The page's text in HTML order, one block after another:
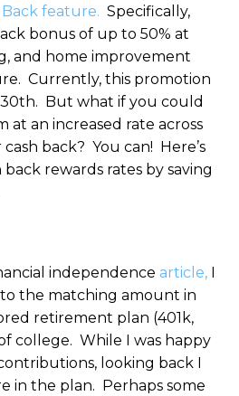
Back feature. Specifically,
bonus of up to 50% at
and home improvement
Currently, this promotion
But what if you could
an increased rate across
back? You can! Here’s
back rewards rates by saving
independence article,
the matching amount in
retirement plan (401k,
college. While I was happy
looking back I
in the plan. Perhaps some